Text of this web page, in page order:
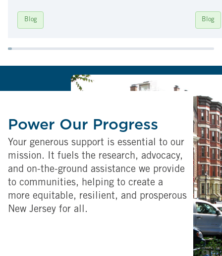
Blog Blog
Power Our Progress
Your generous support is essential to our
mission. It fuels the research, advocacy,
and on-the-ground assistance we provide
to communities, helping to create a
more equitable, resilient, and prosperous
New Jersey for all.